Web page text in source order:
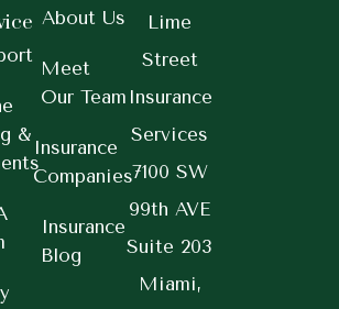
&
About Us
Meet
Our Team
Insurance
Companies
Insurance
Blog
Lime
Street
Insurance
Services
7100 SW
99th AVE
Suite 203
Miami,